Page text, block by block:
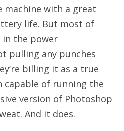
machine with a great
life. But most of
the power
pulling any punches
billing it as a true
capable of running the
version of Photoshop
And it does.